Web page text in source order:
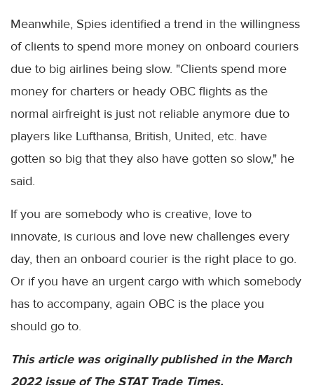
Meanwhile, Spies identified a trend in the willingness
of clients to spend more money on onboard couriers
due to big airlines being slow. "Clients spend more
money for charters or heady OBC flights as the
normal airfreight is just not reliable anymore due to
players like Lufthansa, British, United, etc. have
gotten so big that they also have gotten so slow," he
said.
If you are somebody who is creative, love to
innovate, is curious and love new challenges every
day, then an onboard courier is the right place to go.
Or if you have an urgent cargo with which somebody
has to accompany, again OBC is the place you
should go to.
This article was originally published in the March
2022 issue of The STAT Trade Times.